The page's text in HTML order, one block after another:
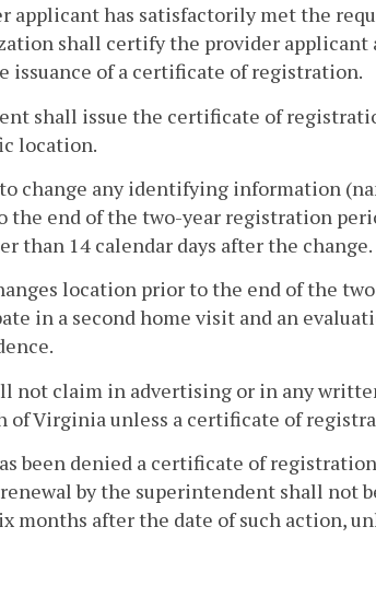
applicant has satisfactorily met the
shall certify the provider
issuance of a certificate of registration.
shall issue the certificate of
location.
change any identifying information
the end of the two-year registration
than 14 calendar days after the change.
location prior to the end of the
in a second home visit and an
not claim in advertising or in any
of Virginia unless a certificate of
been denied a certificate of
by the superintendent shall not
months after the date of such action,